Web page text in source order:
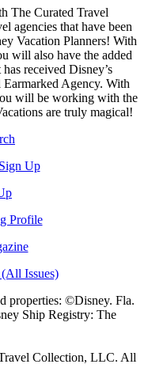
The Curated Travel
agencies that have been
Vacation Planners! With
will also have the added
received Disney’s
Agency. With
will be working with the
are truly magical!
Up
Profile
Issues)
properties: ©Disney. Fla.
Ship Registry: The
Collection, LLC. All